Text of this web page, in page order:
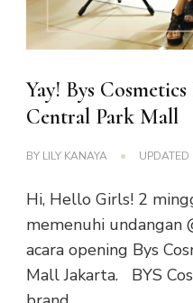
Yay! Bys
Central Park Mall
BY LILY KANAYA UPDATED
Hi, Hello Girls! 2
memenuhi undangan
acara opening Bys
Mall Jakarta. BYS